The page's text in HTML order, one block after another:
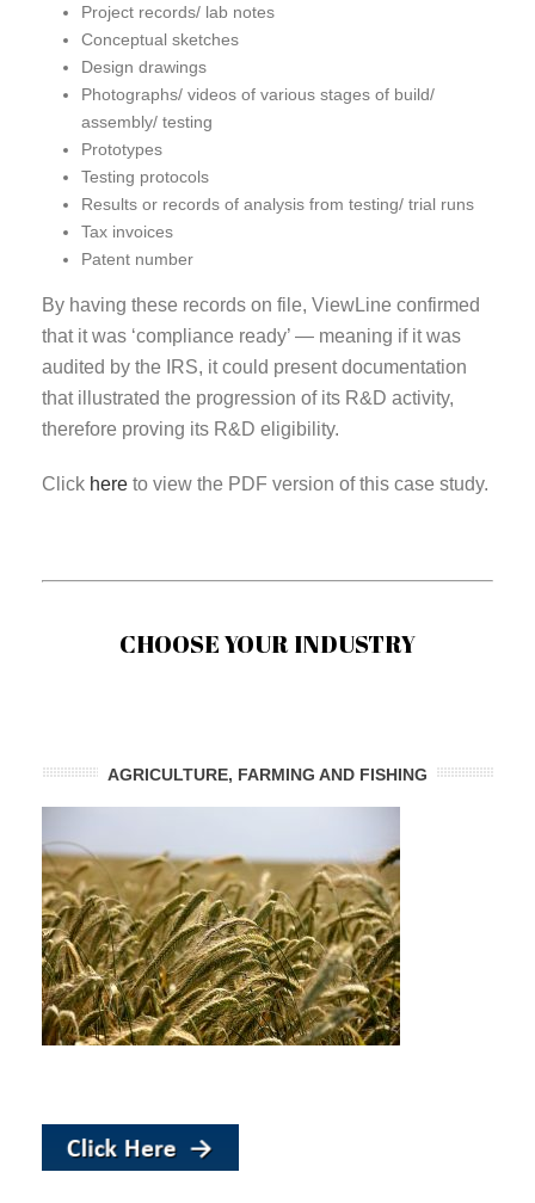
Project records/ lab notes
Conceptual sketches
Design drawings
Photographs/ videos of various stages of build/
assembly/ testing
Prototypes
Testing protocols
Results or records of analysis from testing/ trial runs
Tax invoices
Patent number
By having these records on file, ViewLine confirmed
that it was ‘compliance ready’ — meaning if it was
audited by the IRS, it could present documentation
that illustrated the progression of its R&D activity,
therefore proving its R&D eligibility.
Click here to view the PDF version of this case study.
CHOOSE YOUR INDUSTRY
AGRICULTURE, FARMING AND FISHING